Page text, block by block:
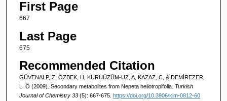
First Page
667
Last Page
675
Recommended Citation
GÜVENALP, Z, ÖZBEK, H, KURUÜZÜM-UZ, A, KAZAZ, C, & DEMİREZER,
L. Ö (2009). Secondary metabolites from Nepeta heliotropifolia. Turkish
Journal of Chemistry 33 (5): 667-675. https://doi.org/10.3906/kim-0812-60